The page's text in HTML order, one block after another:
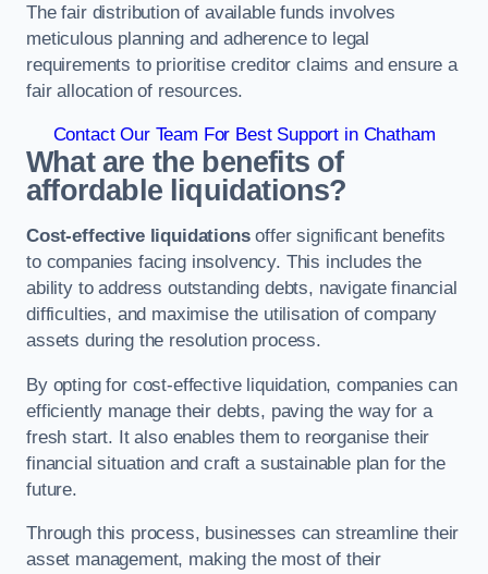
The fair distribution of available funds involves
meticulous planning and adherence to legal
requirements to prioritise creditor claims and ensure a
fair allocation of resources.
Contact Our Team For Best Support in Chatham
What are the benefits of
affordable liquidations?
Cost-effective liquidationsoffer significant benefits
to companies facing insolvency. This includes the
ability to address outstanding debts, navigate financial
difficulties, and maximise the utilisation of company
assets during the resolution process.
By opting for cost-effective liquidation, companies can
efficiently manage their debts, paving the way for a
fresh start. It also enables them to reorganise their
financial situation and craft a sustainable plan for the
future.
Through this process, businesses can streamline their
asset management, making the most of their